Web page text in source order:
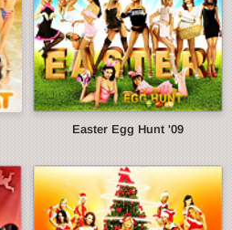
Easter Egg Hunt '09